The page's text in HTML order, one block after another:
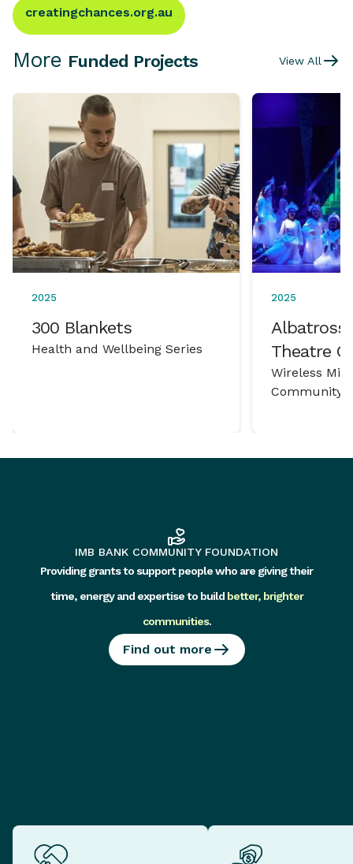
creatingchances.org.au
More Funded Projects View All
2025
300 Blankets
Health and Wellbeing Series
2025
Albatross
Theatre
Wireless
Community
IMB BANK COMMUNITY FOUNDATION
Providing grants to support people who are giving their
time, energy and expertise to build better, brighter
communities.
Find out more